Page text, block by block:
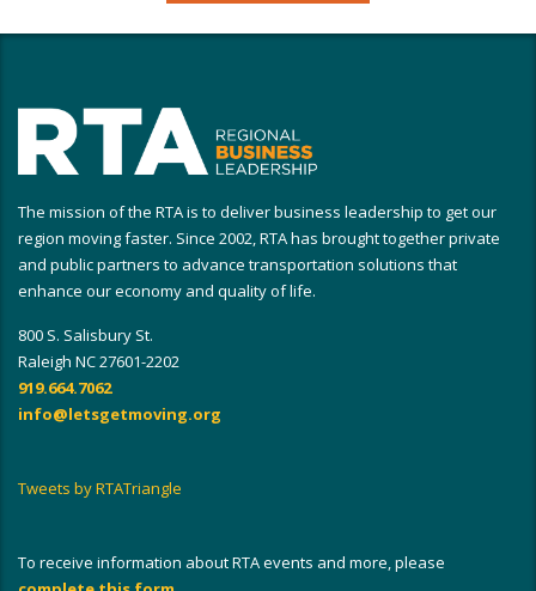
The mission of the RTA is to deliver business leadership to get our
region moving faster. Since 2002, RTA has brought together private
and public partners to advance transportation solutions that
enhance our economy and quality of life.
800 S. Salisbury St.
Raleigh NC 27601-2202
919.664.7062
info@letsgetmoving.org
Tweets by RTATriangle
To receive information about RTA events and more, please